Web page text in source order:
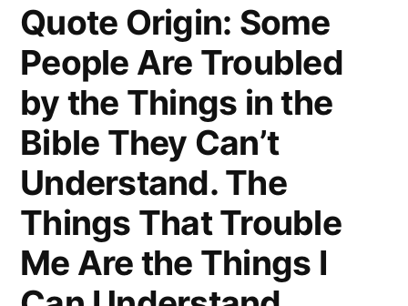
Beings
Can
Alter
Their
Lives
By
Altering
Their
Quote Origin: Some
People Are Troubled
by the Things in the
Bible They Can’t
Understand. The
Things That Trouble
Me Are the Things I